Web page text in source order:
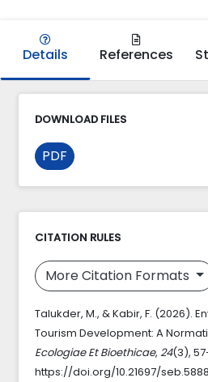
Details References
DOWNLOAD FILES
PDF
CITATION RULES
More Citation Formats
Talukder, M., & Kabir, F. (2026).
Tourism Development: A
Ecologiae Et Bioethicae, 24(3),
https://doi.org/10.21697/seb.5888